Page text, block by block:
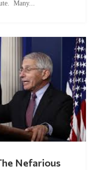
the Genetic